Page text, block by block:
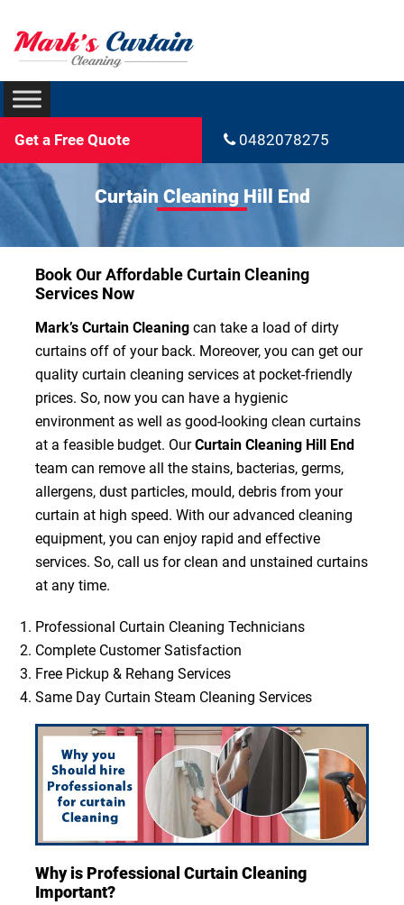
Get a Free Quote 0482078275
Curtain Cleaning Hill End
Book Our Affordable Curtain Cleaning
Services Now
Mark’s Curtain Cleaningcan take a load of dirty
curtains off of your back. Moreover, you can get our
quality curtain cleaning services at pocket-friendly
prices. So, now you can have a hygienic
environment as well as good-looking clean curtains
at a feasible budget. OurCurtain Cleaning Hill End
team can remove all the stains, bacterias, germs,
allergens, dust particles, mould, debris from your
curtain at high speed. With our advanced cleaning
equipment, you can enjoy rapid and effective
services. So, call us for clean and unstained curtains
at any time.
Professional Curtain Cleaning Technicians
Complete Customer Satisfaction
Free Pickup & Rehang Services
Same Day Curtain Steam Cleaning Services
Why is Professional Curtain Cleaning
Important?